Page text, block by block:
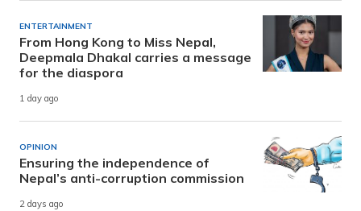
ENTERTAINMENT
From Hong Kong to Miss Nepal,
Deepmala Dhakal carries a message
for the diaspora
1 day ago
OPINION
Ensuring the independence of
Nepal’s anti-corruption commission
2 days ago